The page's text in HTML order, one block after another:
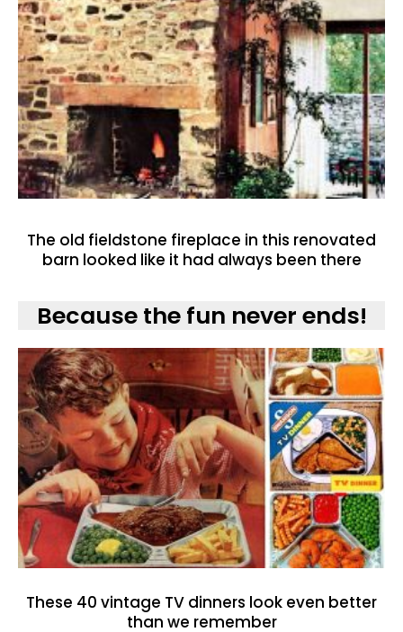
The old fieldstone fireplace in this renovated
barn looked like it had always been there
Because the fun never ends!
These 40 vintage TV dinners look even better
than we remember